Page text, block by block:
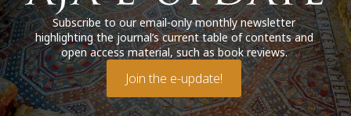
Subscribe to our email-only monthly newsletter
highlighting the journal’s current table of contents and
open access material, such as book reviews.
Join the e-update!